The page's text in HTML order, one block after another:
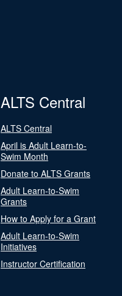
ALTS Central
ALTS Central
April is Adult Learn-to-
Swim Month
Donate to ALTS Grants
Adult Learn-to-Swim
Grants
How to Apply for a Grant
Adult Learn-to-Swim
Initiatives
Instructor Certification